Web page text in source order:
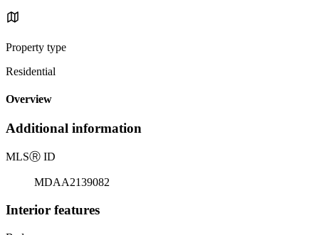
Property type
Residential
Overview
Additional information
MLSⓇ ID
MDAA2139082
Interior features